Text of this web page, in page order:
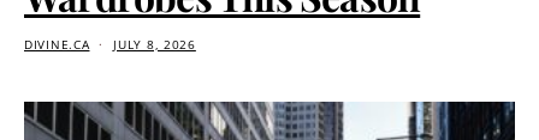
DIVINE.CA JULY 8, 2026